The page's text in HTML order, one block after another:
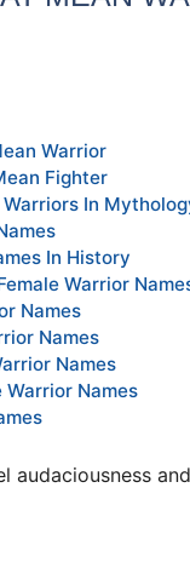
Warrior
Fighter
Warriors In
In History
Warrior
Names
Names
Names
Warrior Names
audaciousness